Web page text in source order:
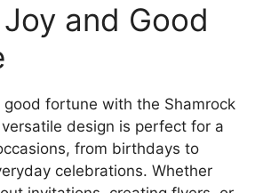
and Good
good fortune with the Shamrock
design is perfect for a
from birthdays to
celebrations. Whether